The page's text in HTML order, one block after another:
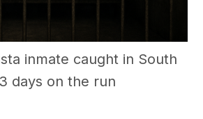
inmate caught in South
days on the run